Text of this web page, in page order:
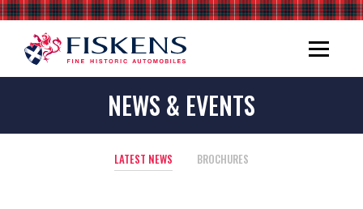
NEWS & EVENTS
LATEST NEWS BROCHURES